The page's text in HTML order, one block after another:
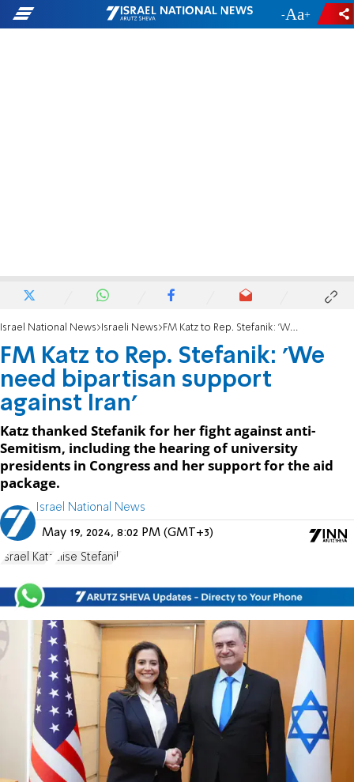
- +
Israel National News Israeli News FM Katz to Rep. Stefanik: 'We need bipartisan support against Iran'
FM Katz to Rep. Stefanik: 'We
need bipartisan support
against Iran'
Katz thanked Stefanik for her fight against anti-
Semitism, including the hearing of university
presidents in Congress and her support for the aid
package.
Israel National News
May 19, 2024, 8:02 PM (GMT+3)
Israel Katz Elise Stefanik